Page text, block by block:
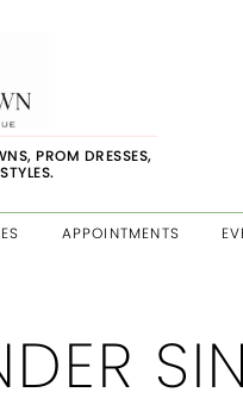
PROM DRESSES,
APPOINTMENTS